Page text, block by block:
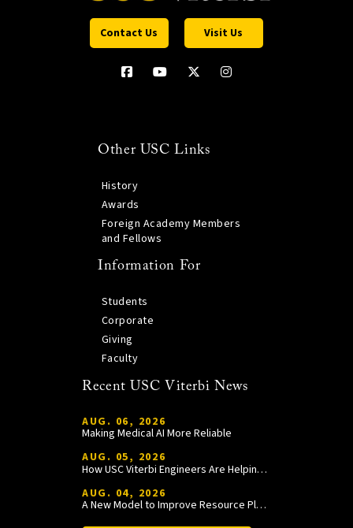
Contact Us Visit Us
Other USC Links
History
Awards
Foreign Academy Members
and Fellows
Information For
Students
Corporate
Giving
Faculty
Recent USC Viterbi News
AUG. 06, 2026
Making Medical AI More Reliable
AUG. 05, 2026
How USC Viterbi Engineers Are Helping Trojan Football Gain a Competitive Edge
AUG. 04, 2026
A New Model to Improve Resource Planning and Allocation